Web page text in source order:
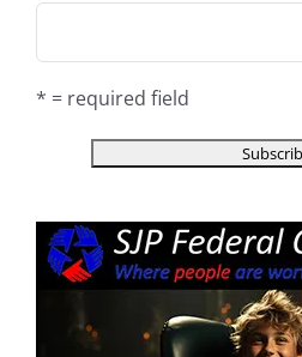
* = required field